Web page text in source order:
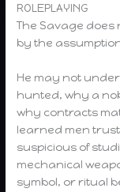
ROLEPLAYING
The Savage does
by the
He may not
hunted, why a
why contracts
learned men
suspicious of
mechanical
symbol, or ritual